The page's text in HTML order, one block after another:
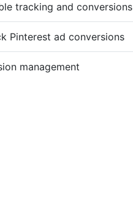
tracking and conversions
Pinterest ad conversions
management